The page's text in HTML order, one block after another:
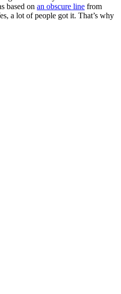
based on an obscure line from
a lot of people got it. That’s why